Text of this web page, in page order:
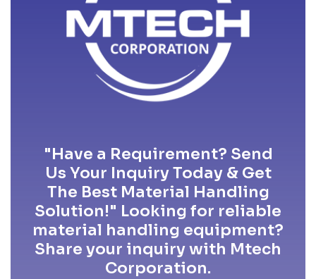
"Have a Requirement? Send
Us Your Inquiry Today & Get
The Best Material Handling
Solution!" Looking for reliable
material handling equipment?
Share your inquiry with Mtech
Corporation.